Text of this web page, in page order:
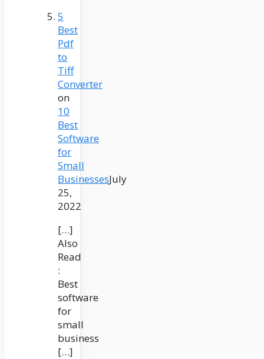
5
Best
Pdf
to
Tiff
Converter
on
10
Best
Software
for
Small
BusinessesJuly
25,
2022
[…]
Also
Read
:
Best
software
for
small
business
[…]